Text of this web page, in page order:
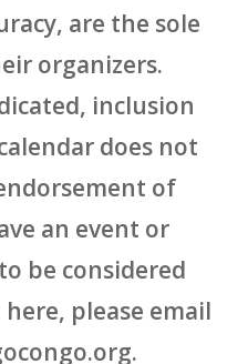
are the sole
organizers.
inclusion
does not
of
an event or
be considered
please email